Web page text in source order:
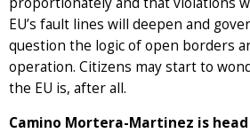
EU’s fault lines will deepen and
question the logic of open borders
operation. Citizens may start to
the EU is, after all.
Camino Mortera-Martinez is